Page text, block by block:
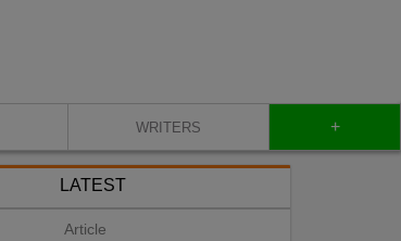
WRITERS +
LATEST
Article